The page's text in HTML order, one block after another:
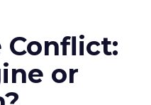
Conflict:
or